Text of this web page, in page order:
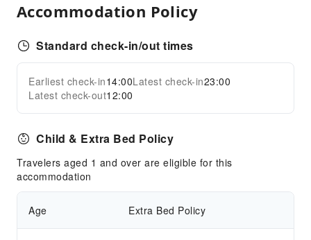
Sauna Room
SPA Services
Outdoor Swimming Pool
Hot Spring
Dining Services
Coffee Shop
Expand all
Accommodation Policy
Standard check-in/out times
Earliest check-in14:00Latest check-in23:00
Latest check-out12:00
Child & Extra Bed Policy
Travelers aged 1 and over are eligible for this
accommodation
Age Extra Bed Policy